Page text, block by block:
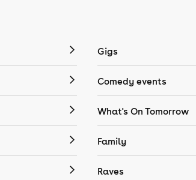
Gigs
Comedy events
What's On Tomorrow
Family
Raves